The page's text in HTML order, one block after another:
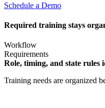
Schedule a Demo
Required training stays
Workflow
Requirements
Role, timing, and state rules
Training needs are organized